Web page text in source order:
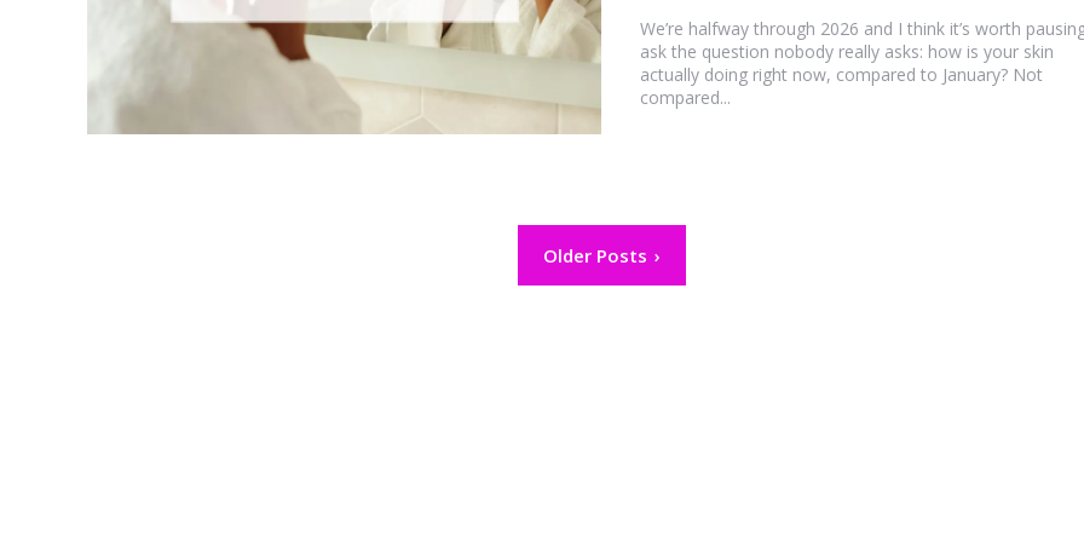
We’re halfway through 2026 and I think it’s worth
ask the question nobody really asks: how is your skin
actually doing right now, compared to January? Not
compared...
Older Posts